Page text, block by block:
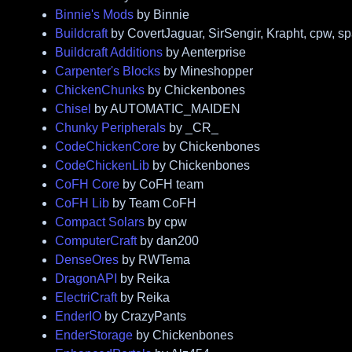
Binnie's Mods by Binnie
Buildcraftby CovertJaguar, SirSengir, Krapht, cpw,
Buildcraft Additions by Aenterprise
Carpenter's Blocks by Mineshopper
ChickenChunks by Chickenbones
Chisel by AUTOMATIC_MAIDEN
Chunky Peripherals by _CR_
CodeChickenCore by Chickenbones
CodeChickenLib by Chickenbones
CoFH Core by CoFH team
CoFH Lib by Team CoFH
Compact Solars by cpw
ComputerCraftby dan200
DenseOres by RWTema
DragonAPI
by Reika
ElectriCraftby Reika
EnderIO by CrazyPants
EnderStorage by Chickenbones